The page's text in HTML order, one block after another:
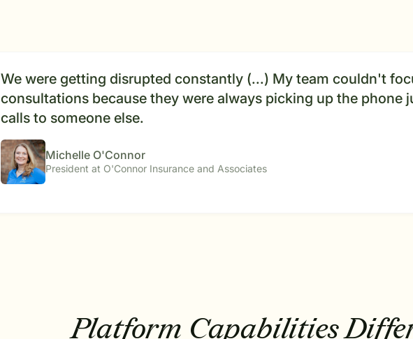
We were getting disrupted constantly (...) My team couldn't
consultations because they were always picking up the phone
calls to someone else.
Michelle O'Connor
President at O'Connor Insurance and Associates
Platform Capabilities